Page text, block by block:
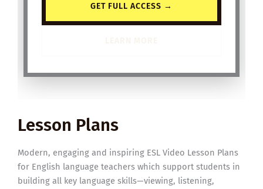
GET FULL ACCESS →
Lesson Plans
Modern, engaging and inspiring ESL Video Lesson Plans
for English language teachers which support students in
building all key language skills—viewing, listening,